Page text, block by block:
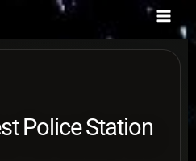
Police Station